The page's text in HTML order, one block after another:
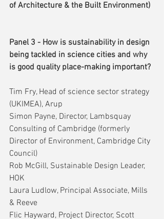
of Architecture & the Built Environment)
Panel 3 - How is sustainability in design
being tackled in science cities and why
is good quality place-making important?
Tim Fry, Head of science sector strategy
(UKIMEA), Arup
Simon Payne, Director, Lambsquay
Consulting of Cambridge (formerly
Director of Environment, Cambridge City
Council)
Rob McGill, Sustainable Design Leader,
HOK
Laura Ludlow, Principal Associate, Mills
& Reeve
Flic Hayward, Project Director, Scott